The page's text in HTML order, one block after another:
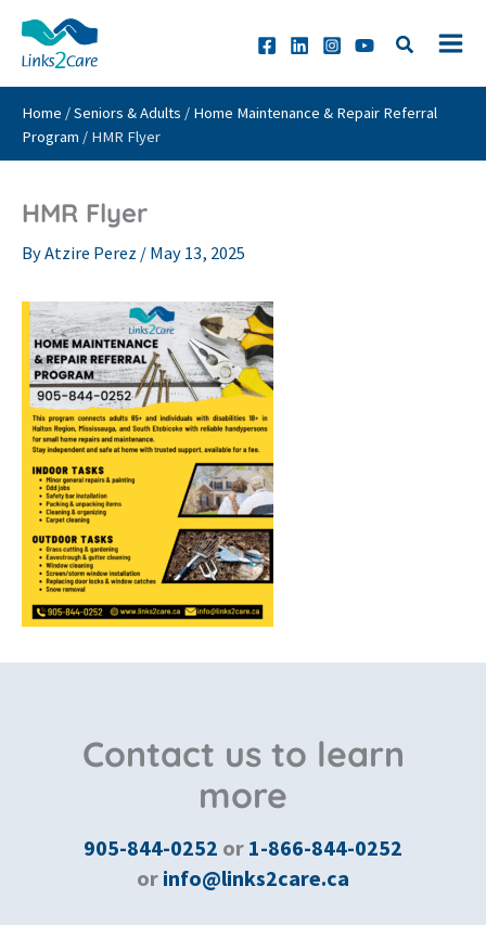
content
Home /Seniors & Adults / Home Maintenance & Repair Referral
Program / HMR Flyer
HMR Flyer
ByAtzire Perez / May 13, 2025
Contact us to learn
more
905-844-0252 or 1-866-844-0252
or info@links2care.ca